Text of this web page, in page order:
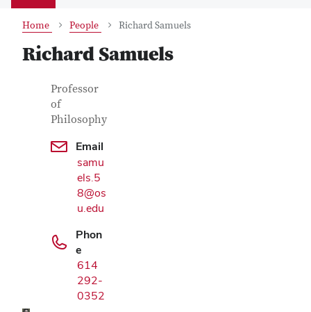
Home People Richard Samuels
Richard Samuels
Contact Information
Job Title
Professor
of
Philosophy
Email
samu
els.5
8@os
u.edu
Phon
e
614
292-
0352